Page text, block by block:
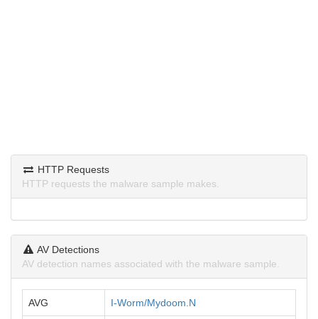
HTTP Requests
HTTP requests the malware sample makes.
AV Detections
AV detection names associated with the malware sample.
AVG I-Worm/Mydoom.N